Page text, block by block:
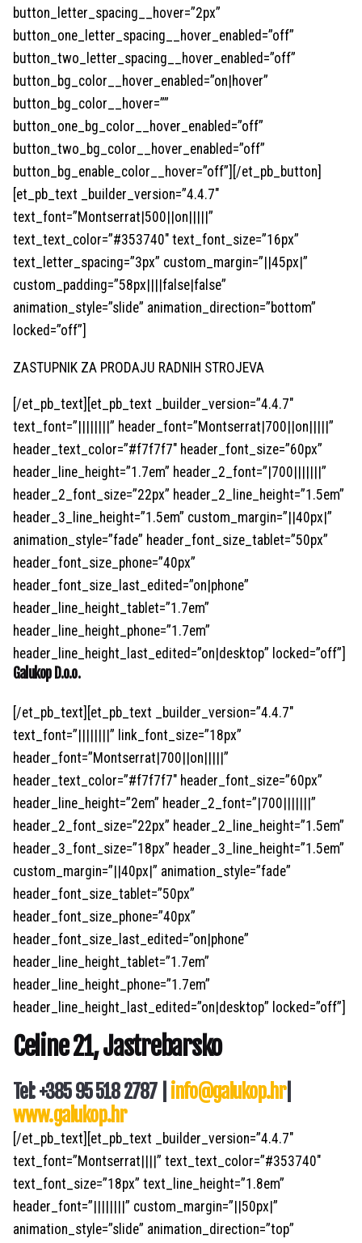
button_letter_spacing__hover=”2px”
button_one_letter_spacing__hover_enabled=”off”
button_two_letter_spacing__hover_enabled=”off”
button_bg_color__hover_enabled=”on|hover”
button_bg_color__hover=””
button_one_bg_color__hover_enabled=”off”
button_two_bg_color__hover_enabled=”off”
button_bg_enable_color__hover=”off”][/et_pb_button]
[et_pb_text _builder_version=”4.4.7″
text_font=”Montserrat|500||on|||||”
text_text_color=”#353740″ text_font_size=”16px”
text_letter_spacing=”3px” custom_margin=”||45px|”
custom_padding=”58px||||false|false”
animation_style=”slide” animation_direction=”bottom”
locked=”off”]
ZASTUPNIK ZA PRODAJU RADNIH STROJEVA
[/et_pb_text][et_pb_text _builder_version=”4.4.7″
text_font=”||||||||” header_font=”Montserrat|700||on|||||”
header_text_color=”#f7f7f7″ header_font_size=”60px”
header_line_height=”1.7em” header_2_font=”|700|||||||”
header_2_font_size=”22px” header_2_line_height=”1.5em”
header_3_line_height=”1.5em” custom_margin=”||40px|”
animation_style=”fade” header_font_size_tablet=”50px”
header_font_size_phone=”40px”
header_font_size_last_edited=”on|phone”
header_line_height_tablet=”1.7em”
header_line_height_phone=”1.7em”
header_line_height_last_edited=”on|desktop” locked=”off”]
Galukop D.o.o.
[/et_pb_text][et_pb_text _builder_version=”4.4.7″
text_font=”||||||||” link_font_size=”18px”
header_font=”Montserrat|700||on|||||”
header_text_color=”#f7f7f7″ header_font_size=”60px”
header_line_height=”2em” header_2_font=”|700|||||||”
header_2_font_size=”22px” header_2_line_height=”1.5em”
header_3_font_size=”18px” header_3_line_height=”1.5em”
custom_margin=”||40px|” animation_style=”fade”
header_font_size_tablet=”50px”
header_font_size_phone=”40px”
header_font_size_last_edited=”on|phone”
header_line_height_tablet=”1.7em”
header_line_height_phone=”1.7em”
header_line_height_last_edited=”on|desktop” locked=”off”]
Celine 21, Jastrebarsko
Tel: +385 95 518 2787 | info@galukop.hr|
www.galukop.hr
[/et_pb_text][et_pb_text _builder_version=”4.4.7″
text_font=”Montserrat||||” text_text_color=”#353740″
text_font_size=”18px” text_line_height=”1.8em”
header_font=”||||||||” custom_margin=”||50px|”
animation_style=”slide” animation_direction=”top”